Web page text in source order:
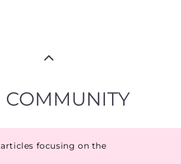
COMMUNITY
articles focusing on the